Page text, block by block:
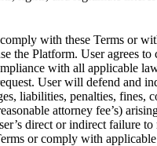
with these Terms or
the Platform. User agrees to
with all applicable
User will defend and
liabilities, penalties, fines,
attorney fee’s)
direct or indirect failure to
or comply with